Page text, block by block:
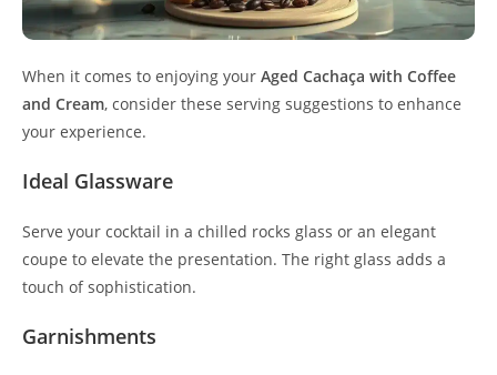
When it comes to enjoying your Aged Cachaça with Coffee
and Cream, consider these serving suggestions to enhance
your experience.
Ideal Glassware
Serve your cocktail in a chilled rocks glass or an elegant
coupe to elevate the presentation. The right glass adds a
touch of sophistication.
Garnishments